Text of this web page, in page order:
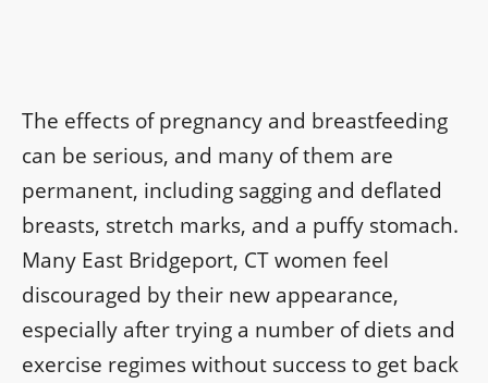
The effects of pregnancy and breastfeeding
can be serious, and many of them are
permanent, including sagging and deflated
breasts, stretch marks, and a puffy stomach.
Many East Bridgeport, CT women feel
discouraged by their new appearance,
especially after trying a number of diets and
exercise regimes without success to get back